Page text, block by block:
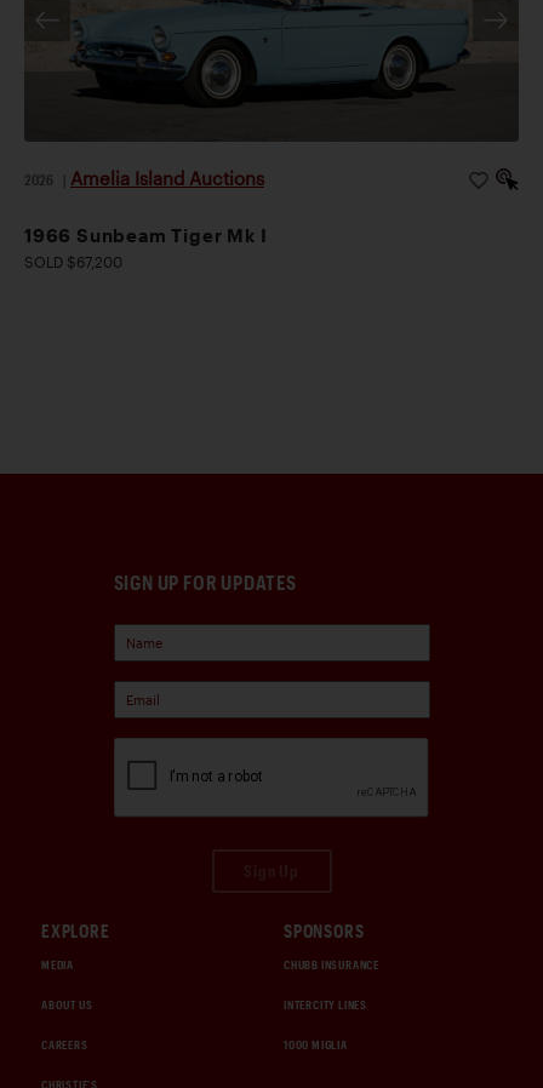
2026 Amelia Island Auctions
1966 Sunbeam Tiger Mk I
SOLD $67,200
SIGN UP FOR UPDATES
EXPLORE
MEDIA
ABOUT US
CAREERS
CHRISTIE'S
SPONSORS
CHUBB INSURANCE
INTERCITY LINES
1000 MIGLIA